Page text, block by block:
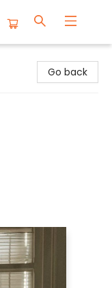
Go back